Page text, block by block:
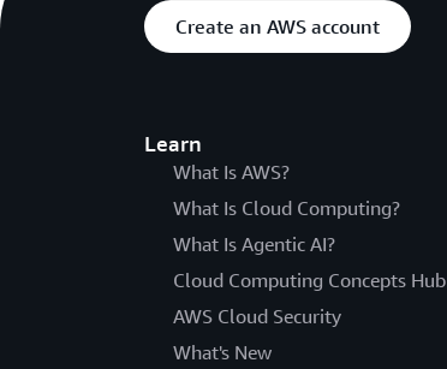
Create an AWS account
Learn
What Is AWS?
What Is Cloud Computing?
What Is Agentic AI?
Cloud Computing Concepts Hub
AWS Cloud Security
What's New